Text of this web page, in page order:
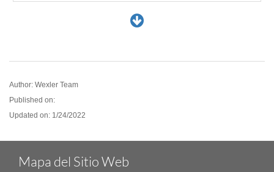
FL0889.12
Author: Wexler Team
Published on:
Updated on: 1/24/2022
Mapa del Sitio Web